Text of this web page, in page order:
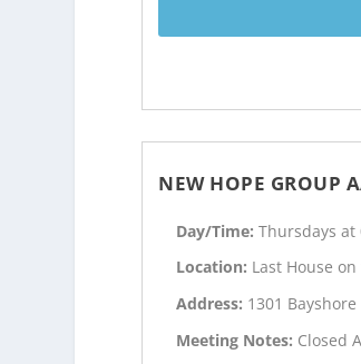
NEW HOPE GROUP
Day/Time:Thursdays at
Location: Last House
Address: 1301
Meeting Notes: Closed